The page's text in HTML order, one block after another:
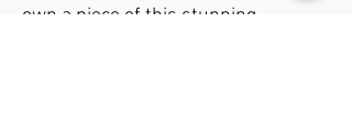
own a piece of this stunning